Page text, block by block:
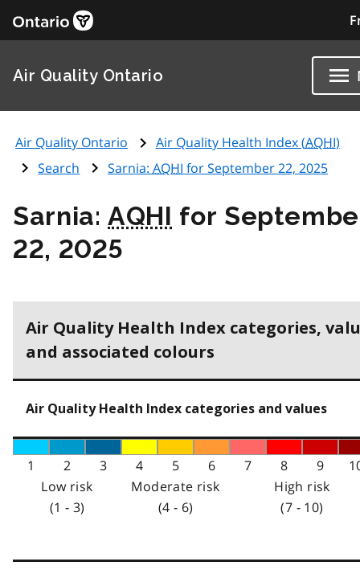
Air Quality Ontario
Air Quality Ontario Air Quality Health Index (AQHI)
Search
Sarnia: AQHI for September 22, 2025
Sarnia:AQHI for
22, 2025
Air Quality Health Index categories,
and associated colours
Air Quality Health Index categories and values
1 2 3 4 5 6 7 8 9
Low risk
(1 - 3)
Moderate risk
(4 - 6)
High risk
(7 - 10)